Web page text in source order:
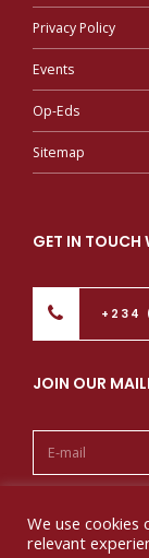
Privacy Policy
Events
Op-Eds
Sitemap
GET IN TOUCH
+234
JOIN OUR
Follow us:
We use
relevant